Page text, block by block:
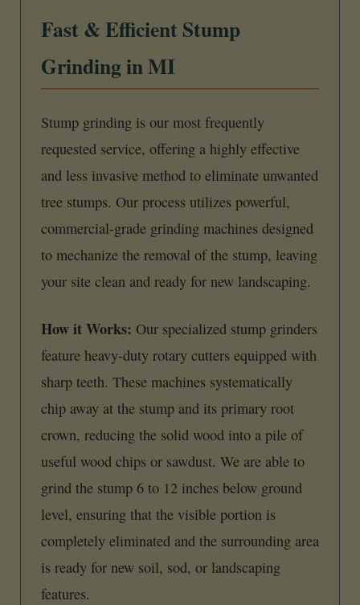
Fast & Efficient Stump
Grinding in MI
Stump grinding is our most frequently
requested service, offering a highly effective
and less invasive method to eliminate unwanted
tree stumps. Our process utilizes powerful,
commercial-grade grinding machines designed
to mechanize the removal of the stump, leaving
your site clean and ready for new landscaping.
How it Works: Our specialized stump grinders
feature heavy-duty rotary cutters equipped with
sharp teeth. These machines systematically
chip away at the stump and its primary root
crown, reducing the solid wood into a pile of
useful wood chips or sawdust. We are able to
grind the stump 6 to 12 inches below ground
level, ensuring that the visible portion is
completely eliminated and the surrounding area
is ready for new soil, sod, or landscaping
features.